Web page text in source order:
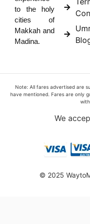
to the holy
cities of
Makkah and
Madina.
Note: All fares advertised are
have mentioned. Fares are only
We
© 2025